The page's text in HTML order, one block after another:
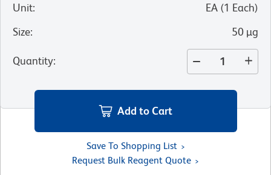
Unit: EA (1 Each)
Size: 50 µg
Quantity:
Add to Cart
Save To Shopping List
Request Bulk Reagent Quote